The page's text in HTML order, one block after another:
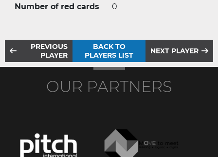
Number of red cards 0
PREVIOUS
PLAYER
BACK TO
PLAYERS LIST
NEXT PLAYER
OUR PARTNERS